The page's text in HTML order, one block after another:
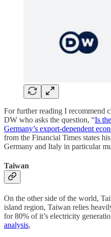
For further reading I recommend
DW who asks the question, “Is
Germany’s export-dependent
from the Financial Times states
Germany and Italy in particular
Taiwan
On the other side of the world,
island region, Taiwan relies
for 80% of it’s electricity
analysis,